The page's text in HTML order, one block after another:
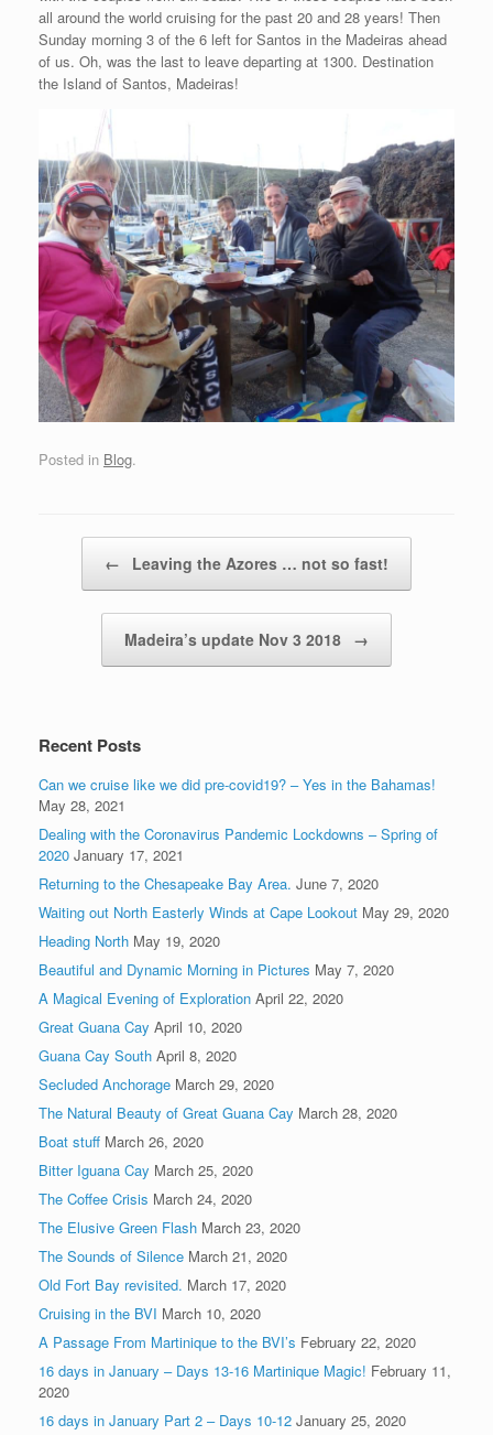
all around the world cruising for the past 20 and 28 years! Then
Sunday morning 3 of the 6 left for Santos in the Madeiras ahead
of us. Oh, was the last to leave departing at 1300. Destination
the Island of Santos, Madeiras!
Posted in Blog.
← Leaving the Azores … not so fast!
Madeira’s update Nov 3 2018 →
Recent Posts
Can we cruise like we did pre-covid19? – Yes in the Bahamas!
May 28, 2021
Dealing with the Coronavirus Pandemic Lockdowns – Spring of
2020 January 17, 2021
Returning to the Chesapeake Bay Area. June 7, 2020
Waiting out North Easterly Winds at Cape Lookout May 29, 2020
Heading North May 19, 2020
Beautiful and Dynamic Morning in Pictures May 7, 2020
A Magical Evening of Exploration April 22, 2020
Great Guana Cay April 10, 2020
Guana Cay South April 8, 2020
Secluded Anchorage March 29, 2020
The Natural Beauty of Great Guana Cay March 28, 2020
Boat stuff March 26, 2020
Bitter Iguana Cay March 25, 2020
The Coffee Crisis March 24, 2020
The Elusive Green Flash March 23, 2020
The Sounds of Silence March 21, 2020
Old Fort Bay revisited. March 17, 2020
Cruising in the BVI March 10, 2020
A Passage From Martinique to the BVI’s February 22, 2020
16 days in January – Days 13-16 Martinique Magic! February 11,
2020
16 days in January Part 2 – Days 10-12 January 25, 2020